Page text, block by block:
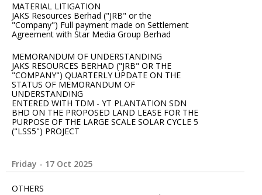
MATERIAL LITIGATION
JAKS Resources Berhad ("JRB" or the
"Company") Full payment made on Settlement
Agreement with Star Media Group Berhad
MEMORANDUM OF UNDERSTANDING
JAKS RESOURCES BERHAD ("JRB" OR THE
"COMPANY") QUARTERLY UPDATE ON THE
STATUS OF MEMORANDUM OF
UNDERSTANDING
ENTERED WITH TDM - YT PLANTATION SDN
BHD ON THE PROPOSED LAND LEASE FOR THE
PURPOSE OF THE LARGE SCALE SOLAR CYCLE 5
("LSS5") PROJECT
Friday - 17 Oct 2025
OTHERS